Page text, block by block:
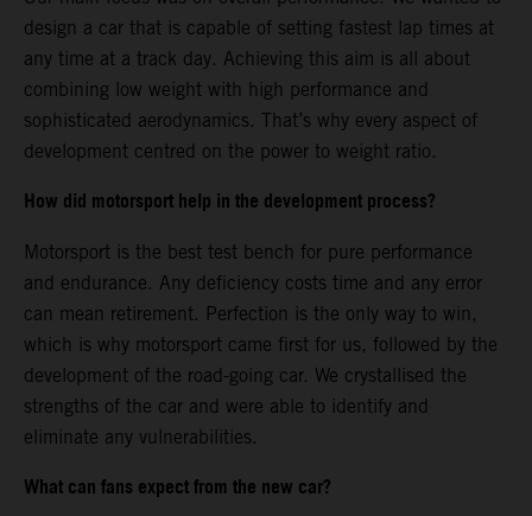
design a car that is capable of setting fastest lap times at
any time at a track day. Achieving this aim is all about
combining low weight with high performance and
sophisticated aerodynamics. That’s why every aspect of
development centred on the power to weight ratio.
How did motorsport help in the development process?
Motorsport is the best test bench for pure performance
and endurance. Any deficiency costs time and any error
can mean retirement. Perfection is the only way to win,
which is why motorsport came first for us, followed by the
development of the road-going car. We crystallised the
strengths of the car and were able to identify and
eliminate any vulnerabilities.
What can fans expect from the new car?